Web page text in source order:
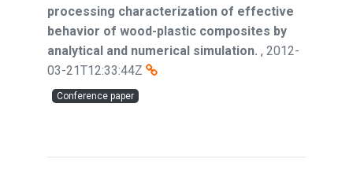
processing characterization of effective
behavior of wood-plastic composites by
analytical and numerical simulation. , 2012-
03-21T12:33:44Z
Conference paper